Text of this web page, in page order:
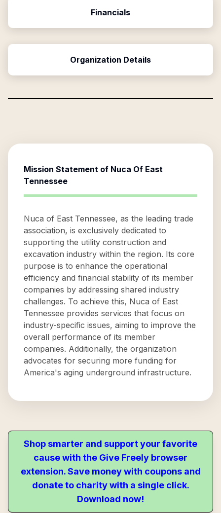
Financials
Organization Details
Mission Statement of Nuca Of East
Tennessee
Nuca of East Tennessee, as the leading trade
association, is exclusively dedicated to
supporting the utility construction and
excavation industry within the region. Its core
purpose is to enhance the operational
efficiency and financial stability of its member
companies by addressing shared industry
challenges. To achieve this, Nuca of East
Tennessee provides services that focus on
industry-specific issues, aiming to improve the
overall performance of its member
companies. Additionally, the organization
advocates for securing more funding for
America's aging underground infrastructure.
Shop smarter and support your favorite
cause with the Give Freely browser
extension. Save money with coupons and
donate to charity with a single click.
Download now!